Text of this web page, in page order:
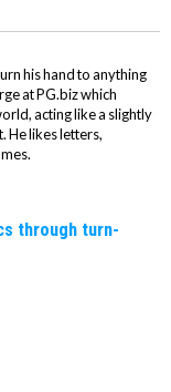
his hand to anything
at PG.biz which
acting like a slightly
He likes letters,
through turn-